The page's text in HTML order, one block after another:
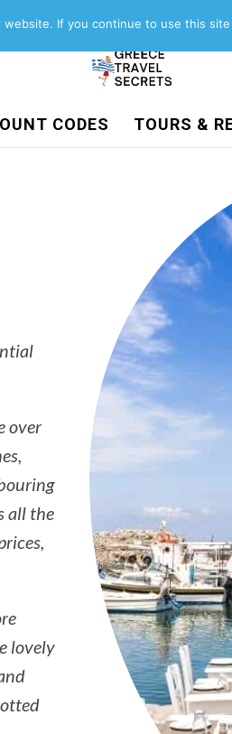
CODES TOURS &
over
all the
lovely
If you continue to use this